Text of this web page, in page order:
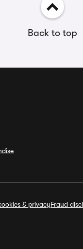
Back to top
& privacyFraud